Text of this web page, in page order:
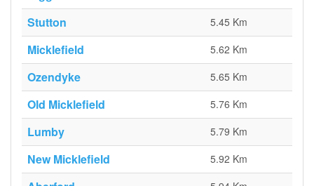
Stutton 5.45 Km
Micklefield 5.62 Km
Ozendyke 5.65 Km
Old Micklefield 5.76 Km
Lumby 5.79 Km
New Micklefield 5.92 Km